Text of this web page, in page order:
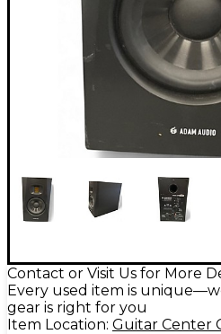
Contact or Visit Us for More
Every used item is
gear is right for you
Item Location: Guitar Center